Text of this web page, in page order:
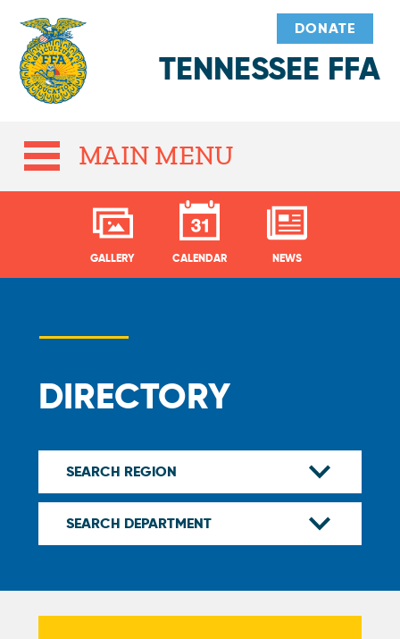
TENNESSEE FFA
DONATE
MAIN MENU
GALLERY CALENDAR NEWS
DIRECTORY